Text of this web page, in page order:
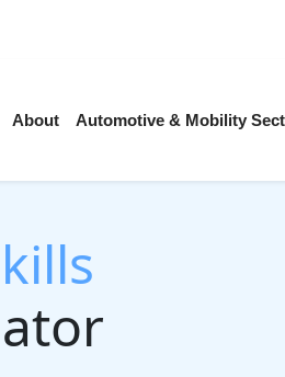
About Automotive & Mobility